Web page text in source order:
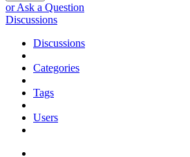
or Ask a Question
Discussions
Discussions
Categories
Tags
Users